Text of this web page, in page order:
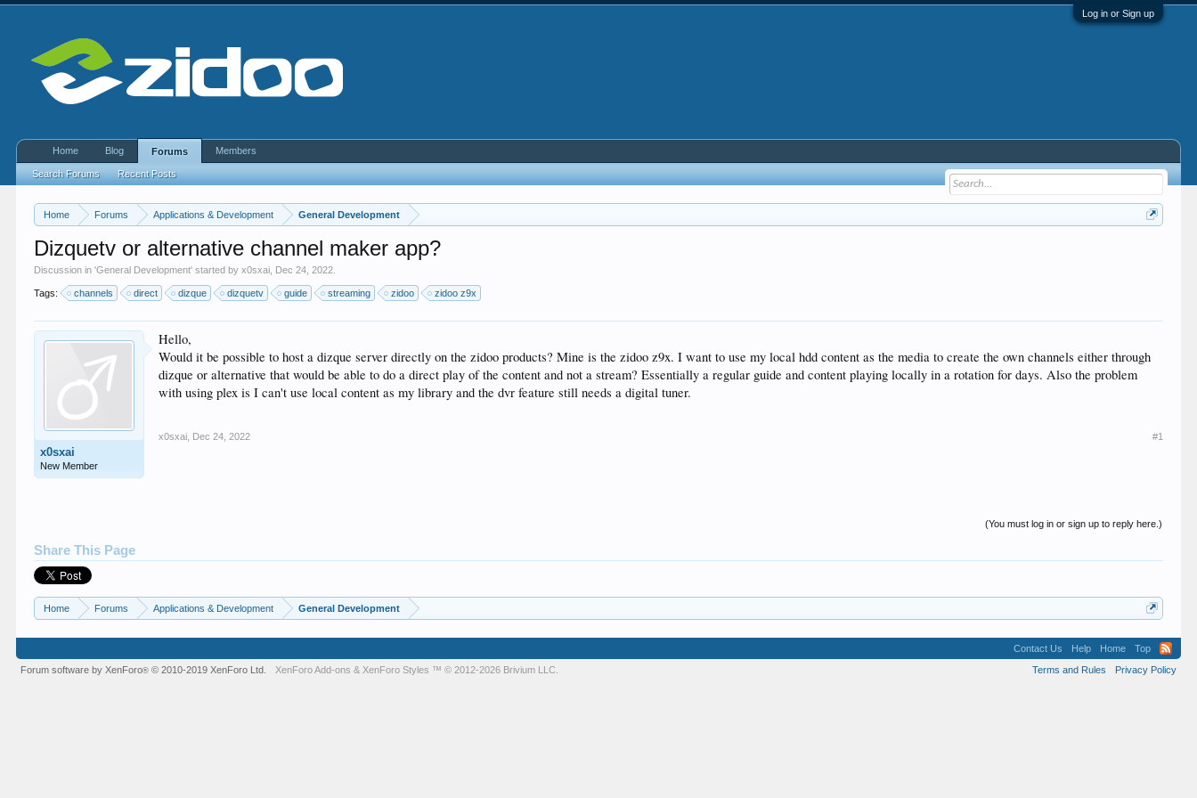
Log in or Sign up
Home Forums Applications & Development General Development
Dizquetv or alternative channel maker app?
Discussion in 'General Development' started byx0sxai Dec 24, 2022
Tags: channels direct dizque dizquetv guide streaming zidoo zidoo z9x
x0sxai
New Member
Hello,
Would it be possible to host a dizque server directly on the zidoo products? Mine is the zidoo z9x. I want to use my local hdd content as the media to create the own channels either through
dizque or alternative that would be able to do a direct play of the content and not a stream? Essentially a regular guide and content playing locally in a rotation for days. Also the problem
with using plex is I can't use local content as my library and the dvr feature still needs a digital tuner.
x0sxai Dec 24, 2022 #1
(You must log in or sign up to reply here.)
Share This Page
Home Forums Applications & Development General Development
Home Blog Forums
Search Forums Recent Posts
Members
Contact Us Help Home
Top
Terms and Rules
Privacy Policy
Forum software by XenForo® © 2010-2019 XenForo Ltd. XenForo Add-ons & XenForo Styles ™ © 2012-2026 Brivium LLC.